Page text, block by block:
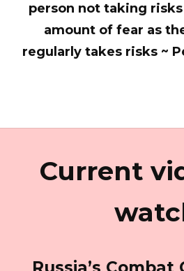
person not taking
amount of fear as
regularly takes risks ~
Current